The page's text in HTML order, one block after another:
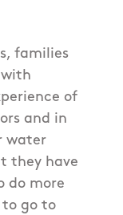
families
with
of
and in
water
they have
do more
go to